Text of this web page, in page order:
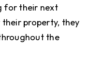
for their next
property, they
the